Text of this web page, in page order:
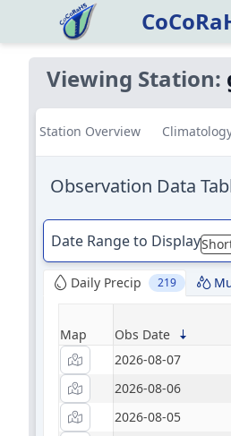
Viewing Station:
Station Overview
Observation Data
Date Range to Display
Daily Precip 219
Map Obs Date
2026-08-07
2026-08-06
2026-08-05